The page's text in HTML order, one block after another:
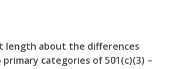
length about the differences
categories of 501(c)(3) –